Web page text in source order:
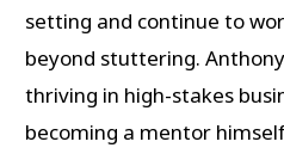
setting and continue to
beyond stuttering.
thriving in high-stakes
becoming a mentor